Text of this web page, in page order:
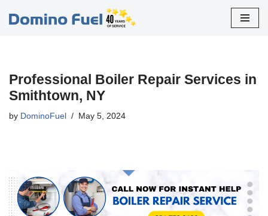
Professional Boiler Repair Services in
Smithtown, NY
by DominoFuel May 5, 2024